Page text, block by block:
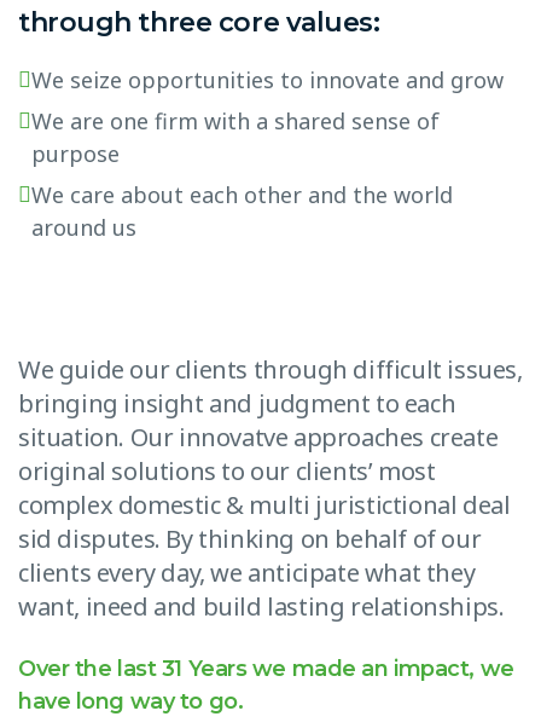
through three core values:
We seize opportunities to innovate and grow
We are one firm with a shared sense of
purpose
We care about each other and the world
around us
We guide our clients through difficult issues,
bringing insight and judgment to each
situation. Our innovatve approaches create
original solutions to our clients’ most
complex domestic & multi juristictional deal
sid disputes. By thinking on behalf of our
clients every day, we anticipate what they
want, ineed and build lasting relationships.
Over the last 31 Years we made an impact, we
have long way to go.